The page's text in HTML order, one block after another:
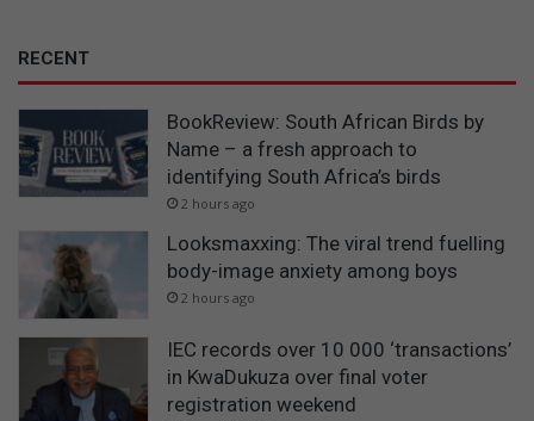
RECENT
BookReview: South African Birds by
Name – a fresh approach to
identifying South Africa’s birds
2 hours ago
Looksmaxxing: The viral trend fuelling
body-image anxiety among boys
2 hours ago
IEC records over 10 000 ‘transactions’
in KwaDukuza over final voter
registration weekend